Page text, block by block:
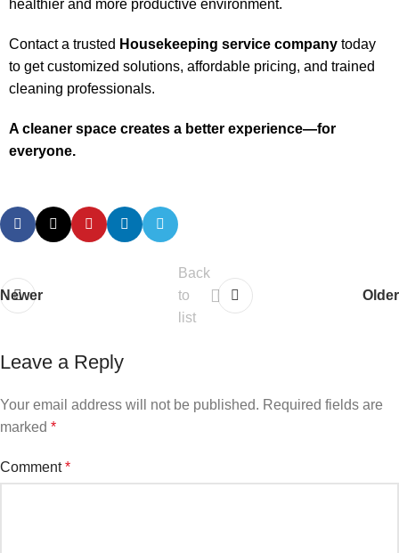
healthier and more productive environment.
Contact a trusted Housekeeping service company today
to get customized solutions, affordable pricing, and trained
cleaning professionals.
A cleaner space creates a better experience—for
everyone.
Newer
Back
to
list
Older
Leave a Reply
Your email address will not be published. Required fields are
marked *
Comment*